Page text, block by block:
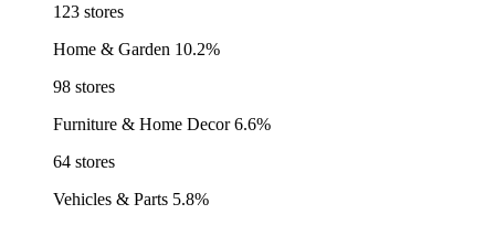
123 stores
Home & Garden 10.2%
98 stores
Furniture & Home Decor 6.6%
64 stores
Vehicles & Parts 5.8%